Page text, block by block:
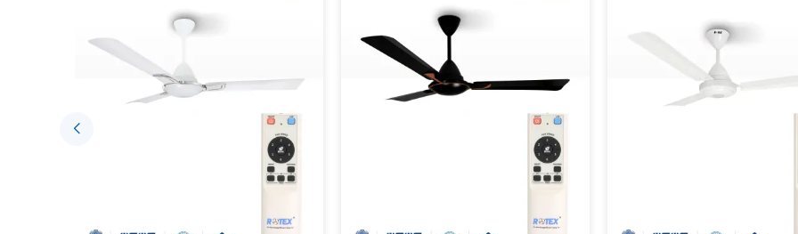
What Is A Modern Ceiling Fan?
A modern ceiling fan is a next
advanced technology in terms of
carefully designed to offer maximum
contemporary interior.
Key characteristics of modern ceiling
Minimalist design styles.
Intelligent capabilities like distant and